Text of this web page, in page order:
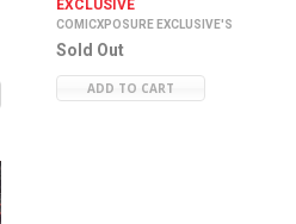
EXCLUSIVE
COMICXPOSURE EXCLUSIVE'S
Sold Out
ADD TO CART